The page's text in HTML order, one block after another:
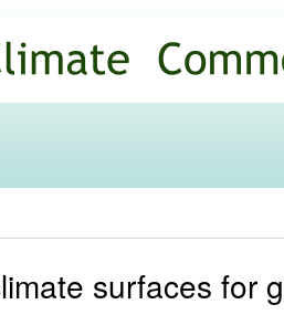
surfaces for